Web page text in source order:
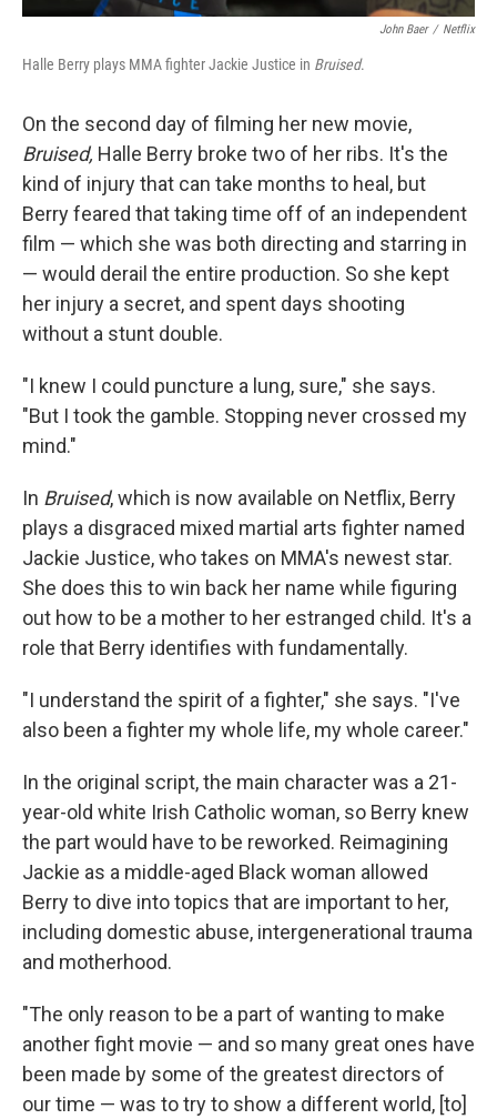
John Baer / Netflix
Halle Berry plays MMA fighter Jackie Justice in Bruised.
On the second day of filming her new movie,
Bruised, Halle Berry broke two of her ribs. It's the
kind of injury that can take months to heal, but
Berry feared that taking time off of an independent
film — which she was both directing and starring in
— would derail the entire production. So she kept
her injury a secret, and spent days shooting
without a stunt double.
"I knew I could puncture a lung, sure," she says.
"But I took the gamble. Stopping never crossed my
mind."
In Bruised, which is now available on Netflix, Berry
plays a disgraced mixed martial arts fighter named
Jackie Justice, who takes on MMA's newest star.
She does this to win back her name while figuring
out how to be a mother to her estranged child. It's a
role that Berry identifies with fundamentally.
"I understand the spirit of a fighter," she says. "I've
also been a fighter my whole life, my whole career."
In the original script, the main character was a 21-
year-old white Irish Catholic woman, so Berry knew
the part would have to be reworked. Reimagining
Jackie as a middle-aged Black woman allowed
Berry to dive into topics that are important to her,
including domestic abuse, intergenerational trauma
and motherhood.
"The only reason to be a part of wanting to make
another fight movie — and so many great ones have
been made by some of the greatest directors of
our time — was to try to show a different world, [to]